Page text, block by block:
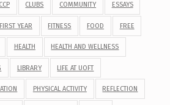
CCP CLUBS COMMUNITY ESSAYS
FIRST YEAR FITNESS FOOD FREE
HEALTH HEALTH AND WELLNESS
LIBRARY LIFE AT UOFT
PHYSICAL ACTIVITY REFLECTION